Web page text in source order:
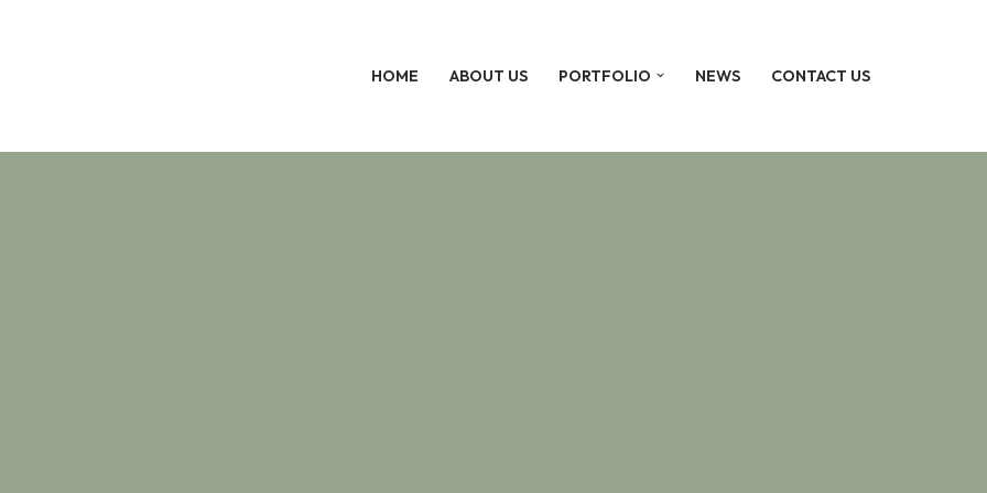
HOME ABOUT US PORTFOLIO NEWS CONTACT US